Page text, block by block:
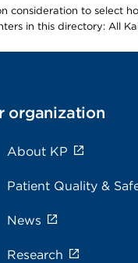
consideration to select
in this directory: All
organization
About KP
Patient Quality &
News
Research